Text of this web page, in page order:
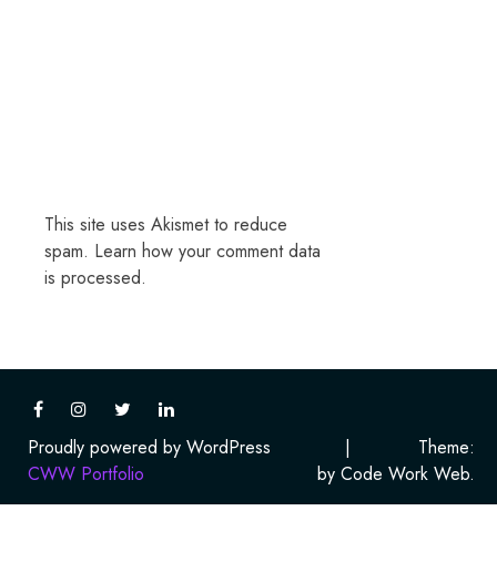
This site uses Akismet to reduce
spam. Learn how your comment data
is processed.
Proudly powered by WordPress |
Theme:
CWW Portfolio
by Code Work Web.